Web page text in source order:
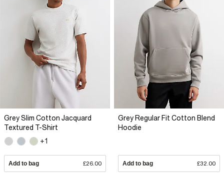
Grey Slim Cotton Jacquard
Textured T-Shirt
+1
Add to bag £26.00
Grey Regular Fit Cotton Blend
Hoodie
Add to bag £32.00